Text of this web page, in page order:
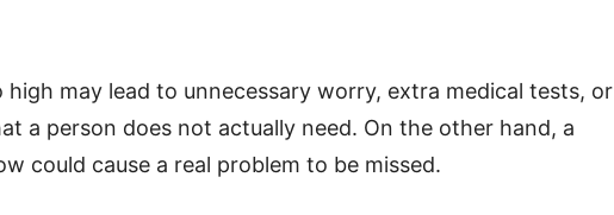
may lead to unnecessary worry, extra medical tests, or
a person does not actually need. On the other hand, a
could cause a real problem to be missed.